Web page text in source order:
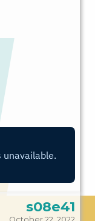
s08e41